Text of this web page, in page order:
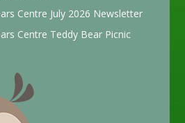
Centre July 2026 Newsletter
Centre Teddy Bear Picnic